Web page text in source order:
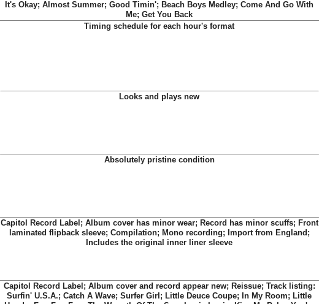
It's Okay; Almost Summer; Good Timin'; Beach Boys Medley; Come And Go With
Me; Get You Back
Timing schedule for each hour's format
Looks and plays new
Absolutely pristine condition
Capitol Record Label; Album cover has minor wear; Record has minor scuffs; Front
laminated flipback sleeve; Compilation; Mono recording; Import from England;
Includes the original inner liner sleeve
Capitol Record Label; Album cover and record appear new; Reissue; Track listing:
Surfin' U.S.A.; Catch A Wave; Surfer Girl; Little Deuce Coupe; In My Room; Little